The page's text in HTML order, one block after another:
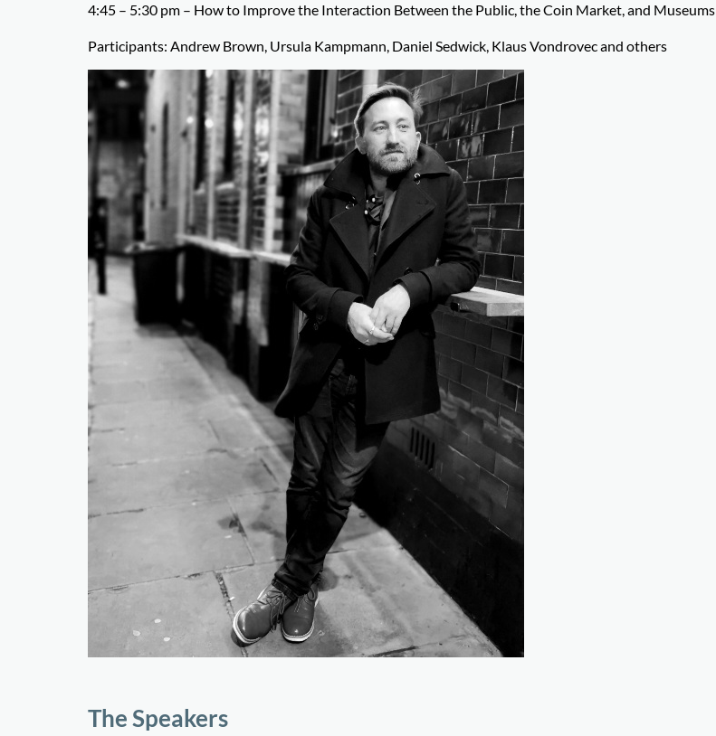
4:45 – 5:30 pm – How to Improve the Interaction Between the Public, the Coin Market, and Museums
Participants: Andrew Brown, Ursula Kampmann, Daniel Sedwick, Klaus Vondrovec and others
The Speakers